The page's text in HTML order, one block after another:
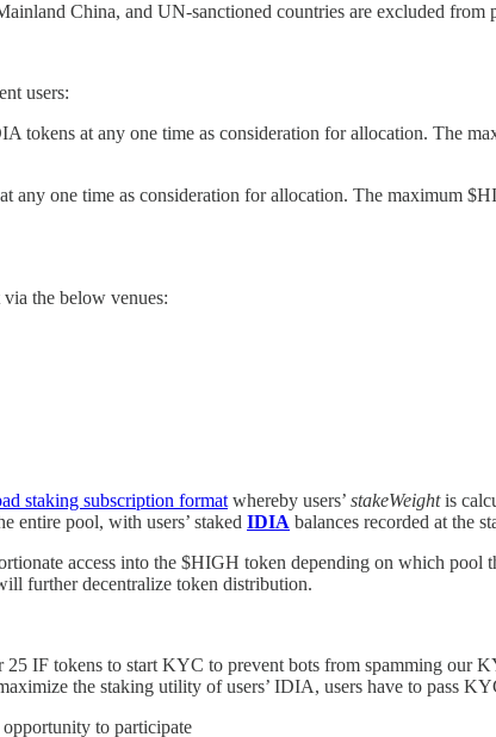
China, and UN-sanctioned countries are excluded from
users:
tokens at any one time as consideration for allocation. The
any one time as consideration for allocation. The maximum
the below venues:
staking subscription formatwhereby users’ stakeWeightis
entire pool, with users’ staked IDIA balances recorded at the
access into the $HIGH token depending on which
further decentralize token distribution.
IF tokens to start KYC to prevent bots from spamming our
the staking utility of users’ IDIA, users have to pass
to participate